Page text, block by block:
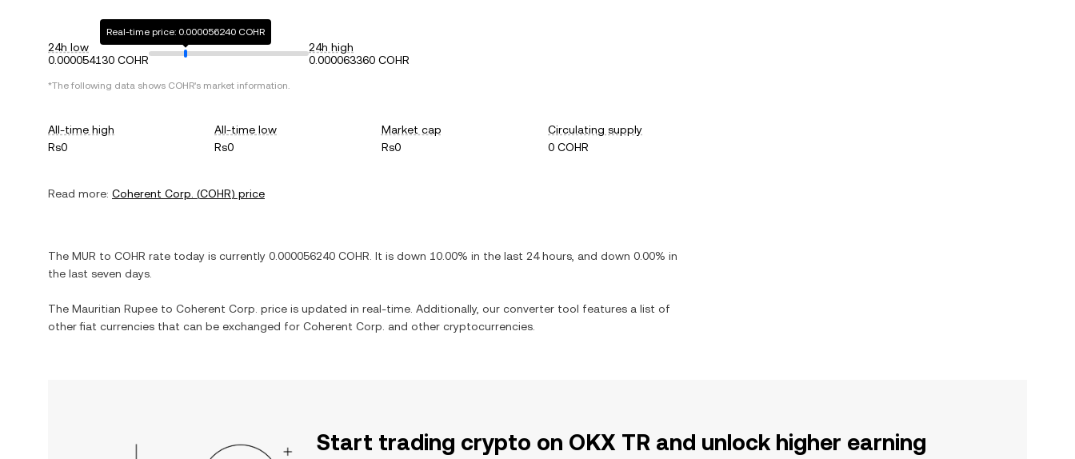
24h low
0.000054130 COHR
Real-time price: 0.000056240 COHR
24h high
0.000063360 COHR
*The following data shows COHR's market information.
All-time high
Rs0
All-time low
Rs0
Market cap
Rs0
Circulating supply
0 COHR
Read more: Coherent Corp. (COHR) price
The MUR to COHR rate today is currently 0.000056240 COHR . It is down 10.00% in the last 24 hours, and down 0.00% in
the last seven days.
The Mauritian Rupee to Coherent Corp. price is updated in real-time. Additionally, our converter tool features a list of
other fiat currencies that can be exchanged for Coherent Corp. and other cryptocurrencies.
Start trading crypto on OKX TR and unlock higher earning